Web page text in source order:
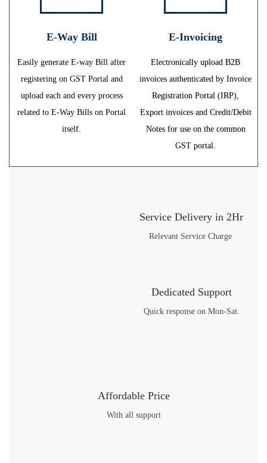
E-Way Bill
Easily generate E-way Bill after
registering on GST Portal and
upload each and every process
related to E-Way Bills on Portal
itself.
E-Invoicing
Electronically upload B2B
invoices authenticated by Invoice
Registration Portal (IRP),
Export invoices and Credit/Debit
Notes for use on the common
GST portal.
Service Delivery in 2Hr
Relevant Service Charge
Dedicated Support
Quick response on Mon-Sat.
Affordable Price
With all support